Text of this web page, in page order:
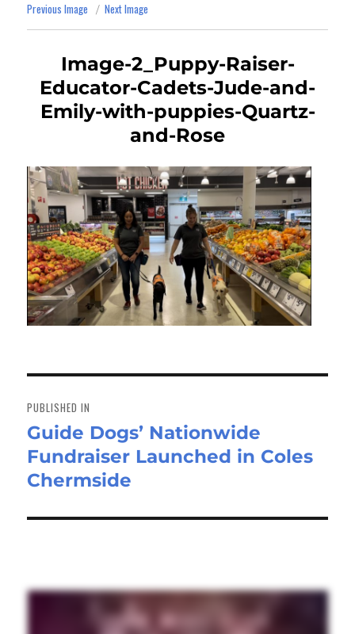
Previous Image Next Image
Image-2_Puppy-Raiser-
Educator-Cadets-Jude-and-
Emily-with-puppies-Quartz-
and-Rose
navigation
PUBLISHED IN
Guide Dogs’ Nationwide
Fundraiser Launched in Coles
Chermside